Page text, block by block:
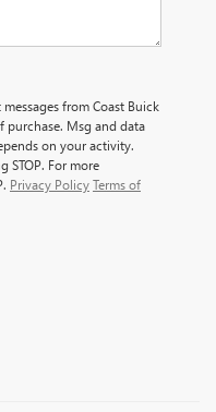
from Coast Buick
purchase. Msg and data
on your activity.
STOP. For more
Privacy PolicyTerms of